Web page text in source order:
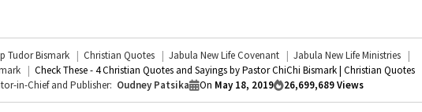
Tudor Bismark Christian Quotes Jabula New Life Covenant
Jabula New Life Ministries
Check These - 4 Christian Quotes and Sayings by Pastor ChiChi Bismark | Christian Quotes
in-Chief and Publisher: Oudney Patsika On May 18, 2019 26,699,689Views